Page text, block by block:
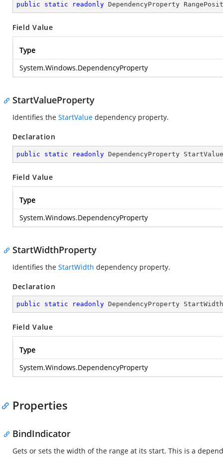
public static readonly DependencyProperty
Field Value
Type
System.Windows.DependencyProperty
StartValueProperty
Identifies the StartValue dependency property.
Declaration
public static readonly DependencyProperty
Field Value
Type
System.Windows.DependencyProperty
StartWidthProperty
Identifies the StartWidth dependency property.
Declaration
public static readonly DependencyProperty
Field Value
Type
System.Windows.DependencyProperty
Properties
BindIndicator
Gets or sets the width of the range at its start. This is a